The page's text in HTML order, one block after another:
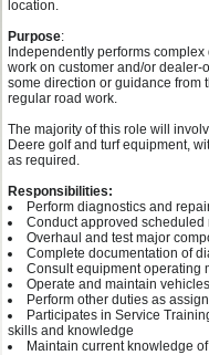
location.
Purpose:
Independently performs
work on customer and/or
some direction or guidance from
regular road work.
The majority of this role will
Deere golf and turf equipment,
as required.
Responsibilities:
Perform diagnostics and
Conduct approved scheduled
Overhaul and test major
Complete documentation of
Consult equipment operating
Operate and maintain
Perform other duties as
Participates in Service
skills and knowledge
Maintain current knowledge